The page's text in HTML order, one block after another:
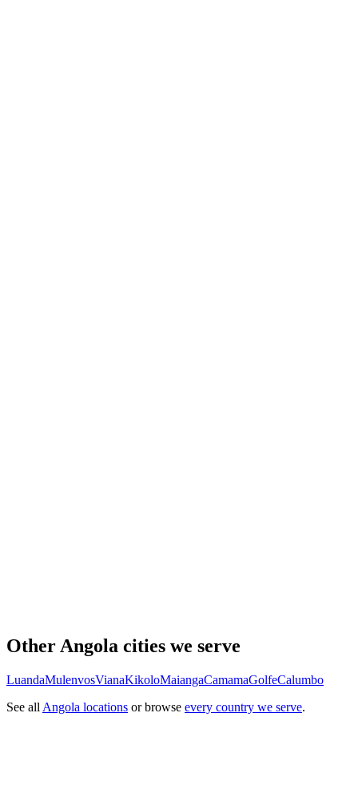
Other Angola cities we serve
LuandaMulenvosVianaKikoloMaiangaCamamaGolfeCalumbo
See all Angola locations or browse every country we serve.